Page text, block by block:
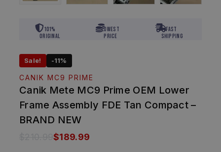
101%
Original
Lowest
Price
Fast
Shipping
Sale! -11%
CANIK MC9 PRIME
Canik Mete MC9 Prime OEM Lower
Frame Assembly FDE Tan Compact –
BRAND NEW
210.99$189.99
11 products sold in last 6 hours